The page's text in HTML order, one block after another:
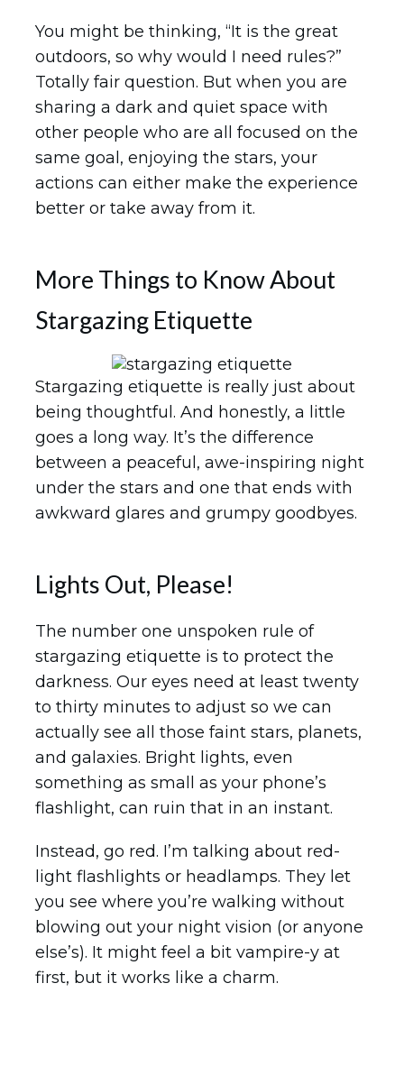
You might be thinking, “It is the great
outdoors, so why would I need rules?”
Totally fair question. But when you are
sharing a dark and quiet space with
other people who are all focused on the
same goal, enjoying the stars, your
actions can either make the experience
better or take away from it.
More Things to Know About
Stargazing Etiquette
Stargazing etiquette is really just about
being thoughtful. And honestly, a little
goes a long way. It’s the difference
between a peaceful, awe-inspiring night
under the stars and one that ends with
awkward glares and grumpy goodbyes.
Lights Out, Please!
The number one unspoken rule of
stargazing etiquette is to protect the
darkness. Our eyes need at least twenty
to thirty minutes to adjust so we can
actually see all those faint stars, planets,
and galaxies. Bright lights, even
something as small as your phone’s
flashlight, can ruin that in an instant.
Instead, go red. I’m talking about red-
light flashlights or headlamps. They let
you see where you’re walking without
blowing out your night vision (or anyone
else’s). It might feel a bit vampire-y at
first, but it works like a charm.